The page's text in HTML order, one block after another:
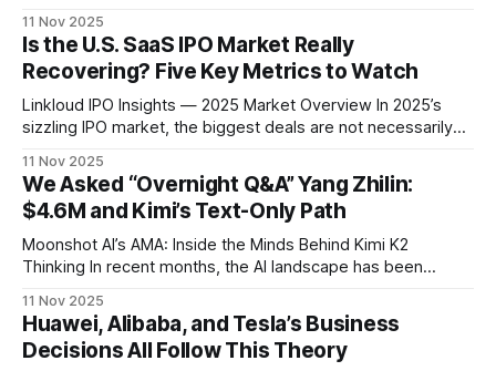
one of Apple’s key suppliers — has dismantled nearly all
production lines, leaving only half a single line running.
Production is expected
11 Nov 2025
Is the U.S. SaaS IPO Market Really
Recovering? Five Key Metrics to Watch
Linkloud IPO Insights — 2025 Market Overview In 2025’s
sizzling IPO market, the biggest deals are not necessarily
yielded an astonishing 256% return — far ahead of giant
ARM’s $5.2B deal, which returned “just” 161%. This Great
IPO Awakening has
11 Nov 2025
We Asked “Overnight Q&A” Yang Zhilin:
$4.6M and Kimi’s Text-Only Path
Moonshot AI’s AMA: Inside the Minds Behind Kimi K2
Thinking In recent months, the AI landscape has been
the Kimi K2 Thinking model. Known for exceptional
reasoning and coding capabilities, K2 Thinking has
surpassed many state‑of‑the‑art models, earning
11 Nov 2025
Huawei, Alibaba, and Tesla’s Business
Decisions All Follow This Theory